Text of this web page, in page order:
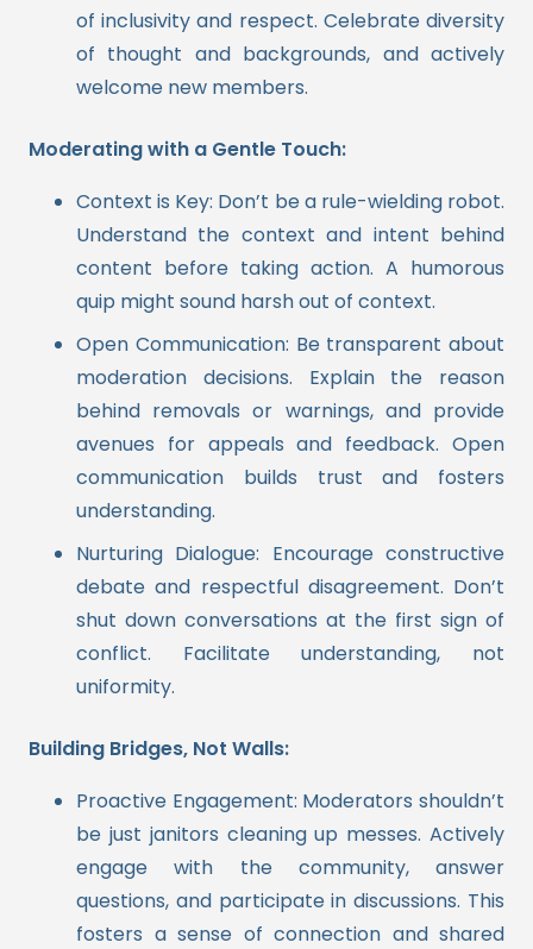
of inclusivity and respect. Celebrate diversity
of thought and backgrounds, and actively
welcome new members.
Moderating with a Gentle Touch:
Context is Key: Don’t be a rule-wielding robot.
Understand the context and intent behind
content before taking action. A humorous
quip might sound harsh out of context.
Open Communication: Be transparent about
moderation decisions. Explain the reason
behind removals or warnings, and provide
avenues for appeals and feedback. Open
communication builds trust and fosters
understanding.
Nurturing Dialogue: Encourage constructive
debate and respectful disagreement. Don’t
shut down conversations at the first sign of
conflict. Facilitate understanding, not
uniformity.
Building Bridges, Not Walls:
Proactive Engagement: Moderators shouldn’t
be just janitors cleaning up messes. Actively
engage with the community, answer
questions, and participate in discussions. This
fosters a sense of connection and shared